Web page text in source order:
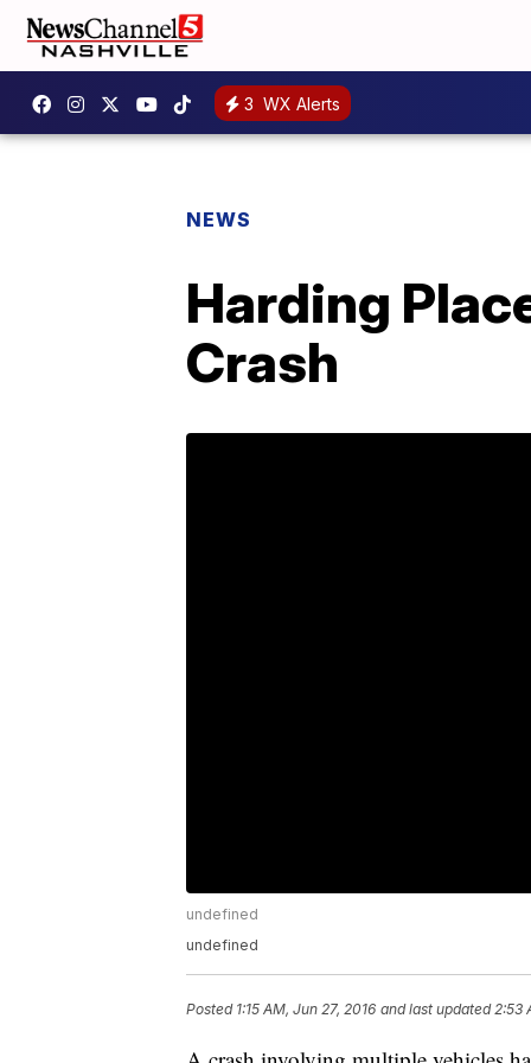
3 WX Alerts
NEWS
Harding
Crash
undefined
undefined
Posted 1:15 AM, Jun 27, 2016 and last updated 2:53